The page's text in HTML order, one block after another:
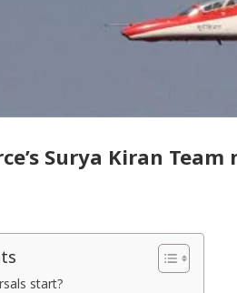
For Your Beautiful Skin
Surya Kiran
start?